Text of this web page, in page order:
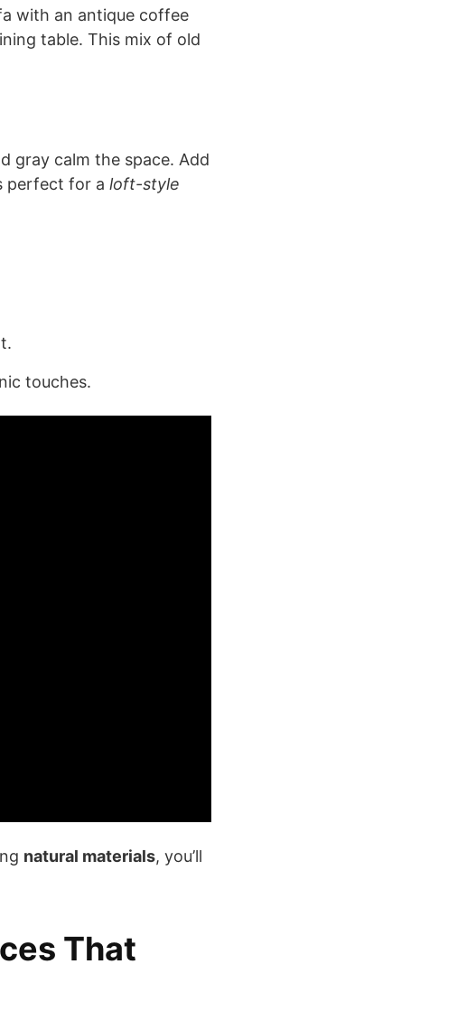
with an antique coffee
table. This mix of old
gray calm the space. Add
perfect for a loft-style
touches.
natural materials, you’ll
That